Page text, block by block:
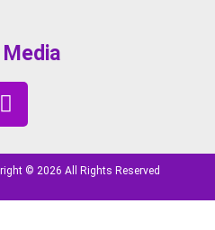
© 2026 All Rights Reserved